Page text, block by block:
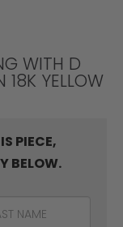
WITH D
18K YELLOW
PIECE,
BELOW.